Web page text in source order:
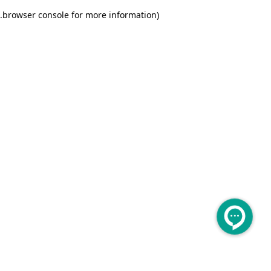
browser console for more information)
.